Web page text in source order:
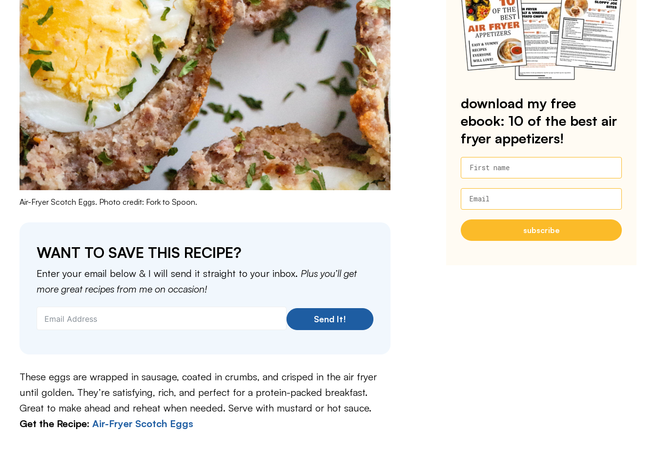
Air-Fryer Scotch Eggs. Photo credit: Fork to Spoon.
WANT TO SAVE THIS RECIPE?
Enter your email below & I will send it straight to your inbox. Plus you’ll get
more great recipes from me on occasion!
Send It!
These eggs are wrapped in sausage, coated in crumbs, and crisped in the air fryer
until golden. They’re satisfying, rich, and perfect for a protein-packed breakfast.
Great to make ahead and reheat when needed. Serve with mustard or hot sauce.
Get the Recipe: Air-Fryer Scotch Eggs
download my free
ebook: 10 of the best air
fryer appetizers!
First name
Email
subscribe